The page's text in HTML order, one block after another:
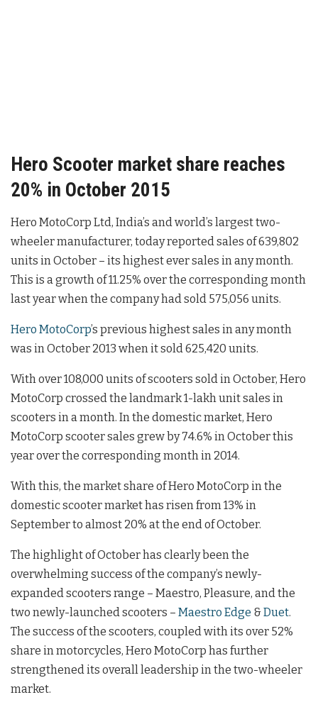
Hero Scooter market share reaches
20% in October 2015
Hero MotoCorp Ltd, India’s and world’s largest two-
wheeler manufacturer, today reported sales of 639,802
units in October – its highest ever sales in any month.
This is a growth of 11.25% over the corresponding month
last year when the company had sold 575,056 units.
Hero MotoCorp’s previous highest sales in any month
was in October 2013 when it sold 625,420 units.
With over 108,000 units of scooters sold in October, Hero
MotoCorp crossed the landmark 1-lakh unit sales in
scooters in a month. In the domestic market, Hero
MotoCorp scooter sales grew by 74.6% in October this
year over the corresponding month in 2014.
With this, the market share of Hero MotoCorp in the
domestic scooter market has risen from 13% in
September to almost 20% at the end of October.
The highlight of October has clearly been the
overwhelming success of the company’s newly-
expanded scooters range – Maestro, Pleasure, and the
two newly-launched scooters – Maestro Edge &Duet.
The success of the scooters, coupled with its over 52%
share in motorcycles, Hero MotoCorp has further
strengthened its overall leadership in the two-wheeler
market.